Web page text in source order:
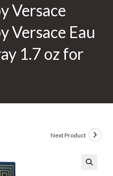
Versace
Versace Eau
1.7 oz for
Next Product